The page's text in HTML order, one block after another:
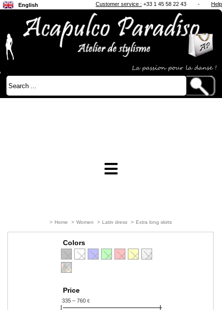
English
Japanese
Customer service : +33 1 45 58 22 43 - Help
> Home > Women > Latin dress > Extra long skirts
Colors
Price
335 – 760€